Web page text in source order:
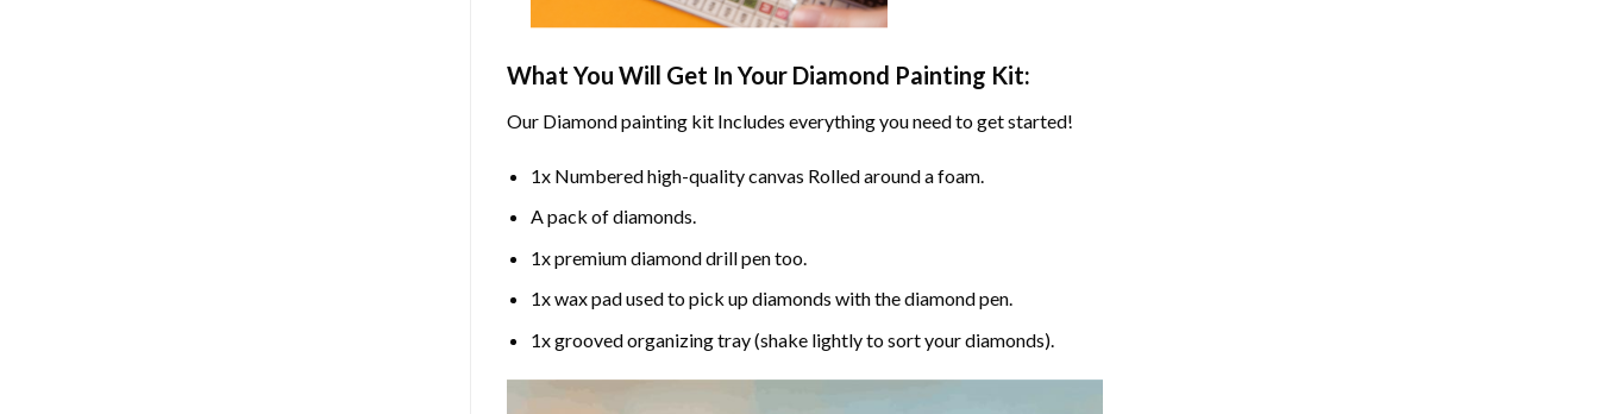
What You Will Get In Your Diamond Painting Kit:
Our Diamond paintingkit Includes everything you need to get started!
1x Numbered high-quality canvas Rolled around a foam.
A pack of diamonds.
1x premium diamond drill pen too.
1x wax pad used to pick up diamonds with the diamond pen.
1x grooved organizing tray (shake lightly to sort your diamonds).